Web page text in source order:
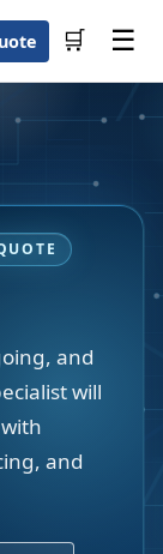
🛒 ☰
and
will
and